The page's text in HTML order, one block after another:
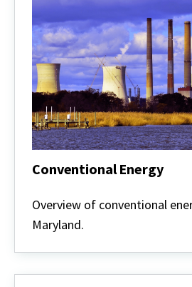
Conventional Energy
Energy
Overview of conventional
Maryland.